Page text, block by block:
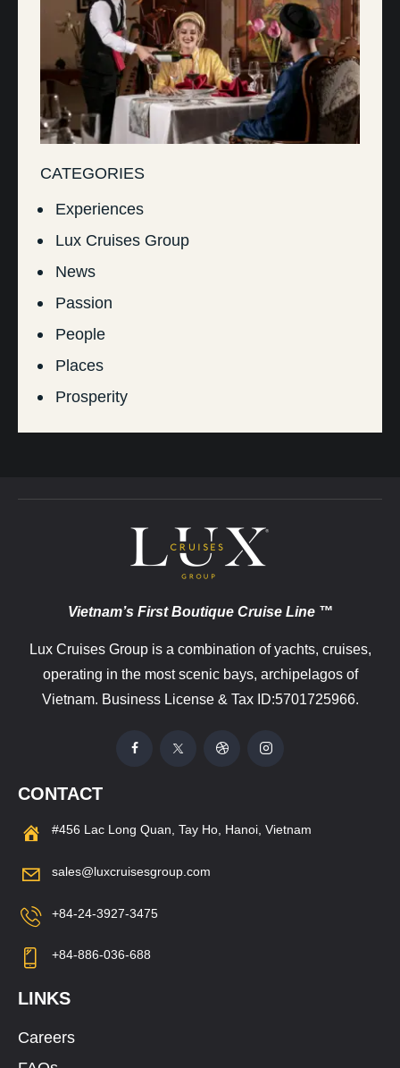
CATEGORIES
Experiences
Lux Cruises Group
News
Passion
People
Places
Prosperity
Vietnam’s First Boutique Cruise Line ™
Lux Cruises Group is a combination of yachts, cruises,
operating in the most scenic bays, archipelagos of
Vietnam. Business License & Tax ID:5701725966.
CONTACT
#456 Lac Long Quan, Tay Ho, Hanoi, Vietnam
sales@luxcruisesgroup.com
+84-24-3927-3475
+84-886-036-688
LINKS
Careers